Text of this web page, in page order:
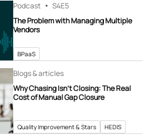
Podcast S4E5
The Problem with Managing Multiple
Vendors
BPaaS
Blogs & articles
Why Chasing Isn’t Closing: The Real
Cost of Manual Gap Closure
Quality Improvement & Stars HEDIS